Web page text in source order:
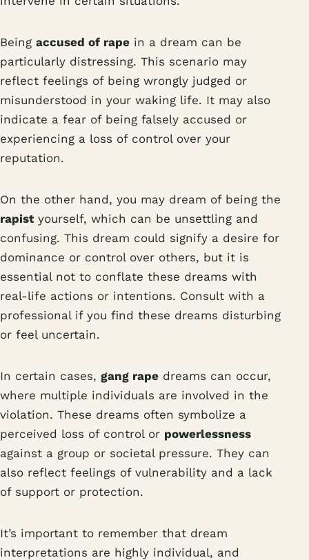
Being accused of rape in a dream can be
particularly distressing. This scenario may
reflect feelings of being wrongly judged or
misunderstood in your waking life. It may also
indicate a fear of being falsely accused or
experiencing a loss of control over your
reputation.
On the other hand, you may dream of being the
rapistyourself, which can be unsettling and
confusing. This dream could signify a desire for
dominance or control over others, but it is
essential not to conflate these dreams with
real-life actions or intentions. Consult with a
professional if you find these dreams disturbing
or feel uncertain.
In certain cases, gang rape dreams can occur,
where multiple individuals are involved in the
violation. These dreams often symbolize a
perceived loss of control or powerlessness
against a group or societal pressure. They can
also reflect feelings of vulnerability and a lack
of support or protection.
It’s important to remember that dream
interpretations are highly individual, and